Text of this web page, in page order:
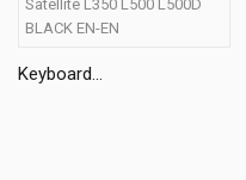
Keyboard...